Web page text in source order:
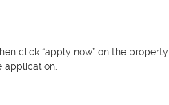
click “apply now” on the property
application.